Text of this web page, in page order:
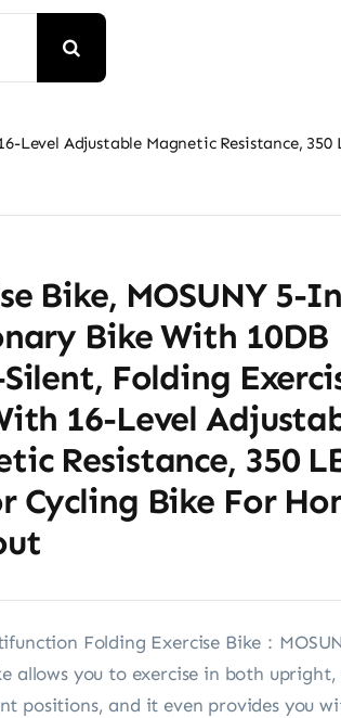
Level Adjustable Magnetic Resistance, 350
Bike, MOSUNY 5-
Bike With 10DB
Folding
16-Level
Resistance, 350
Cycling Bike For
Folding Exercise Bike：
allows you to exercise in both upright,
positions, and it even provides you